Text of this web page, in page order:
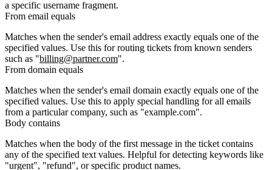
a specific username fragment.
From email equals
Matches when the sender's email address exactly equals one of the
specified values. Use this for routing tickets from known senders
such as "billing@partner.com".
From domain equals
Matches when the sender's email domain exactly equals one of the
specified values. Use this to apply special handling for all emails
from a particular company, such as "example.com".
Body contains
Matches when the body of the first message in the ticket contains
any of the specified text values. Helpful for detecting keywords like
"urgent", "refund", or specific product names.